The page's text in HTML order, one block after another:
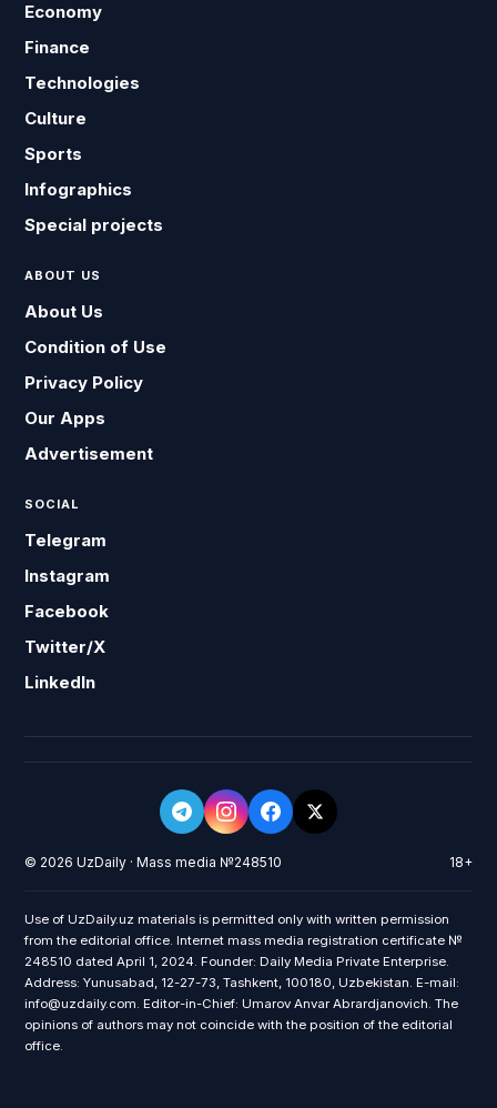
Economy
Finance
Technologies
Culture
Sports
Infographics
Special projects
ABOUT US
About Us
Condition of Use
Privacy Policy
Our Apps
Advertisement
SOCIAL
Telegram
Instagram
Facebook
Twitter/X
LinkedIn
© 2026 UzDaily · Mass media №248510 18+
Use of UzDaily.uz materials is permitted only with written permission
from the editorial office. Internet mass media registration certificate №
248510 dated April 1, 2024. Founder: Daily Media Private Enterprise.
Address: Yunusabad, 12-27-73, Tashkent, 100180, Uzbekistan. E-mail:
info@uzdaily.com. Editor-in-Chief: Umarov Anvar Abrardjanovich. The
opinions of authors may not coincide with the position of the editorial
office.